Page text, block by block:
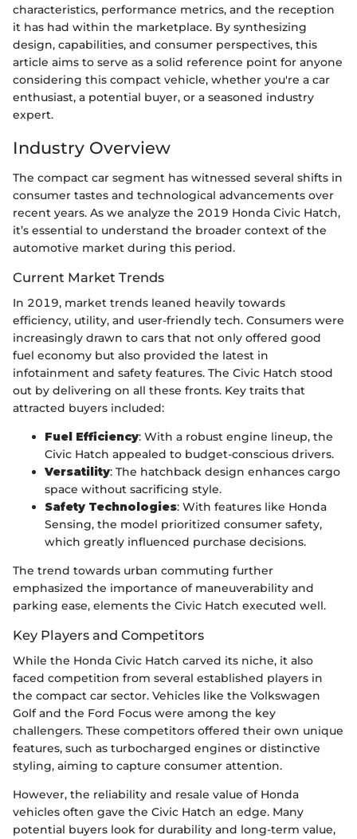
characteristics, performance metrics, and the reception
it has had within the marketplace. By synthesizing
design, capabilities, and consumer perspectives, this
article aims to serve as a solid reference point for anyone
considering this compact vehicle, whether you're a car
enthusiast, a potential buyer, or a seasoned industry
expert.
Industry Overview
The compact car segment has witnessed several shifts in
consumer tastes and technological advancements over
recent years. As we analyze the 2019 Honda Civic Hatch,
it’s essential to understand the broader context of the
automotive market during this period.
Current Market Trends
In 2019, market trends leaned heavily towards
efficiency, utility, and user-friendly tech. Consumers were
increasingly drawn to cars that not only offered good
fuel economy but also provided the latest in
infotainment and safety features. The Civic Hatch stood
out by delivering on all these fronts. Key traits that
attracted buyers included:
Fuel Efficiency: With a robust engine lineup, the
Civic Hatch appealed to budget-conscious drivers.
Versatility: The hatchback design enhances cargo
space without sacrificing style.
Safety Technologies: With features like Honda
Sensing, the model prioritized consumer safety,
which greatly influenced purchase decisions.
The trend towards urban commuting further
emphasized the importance of maneuverability and
parking ease, elements the Civic Hatch executed well.
Key Players and Competitors
While the Honda Civic Hatch carved its niche, it also
faced competition from several established players in
the compact car sector. Vehicles like the Volkswagen
Golf and the Ford Focus were among the key
challengers. These competitors offered their own unique
features, such as turbocharged engines or distinctive
styling, aiming to capture consumer attention.
However, the reliability and resale value of Honda
vehicles often gave the Civic Hatch an edge. Many
potential buyers look for durability and long-term value,